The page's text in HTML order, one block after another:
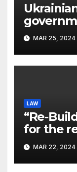
Kostyuk
MAR 25, 2024
LAW
“Re-
for the
buildings
MAR 22, 2024